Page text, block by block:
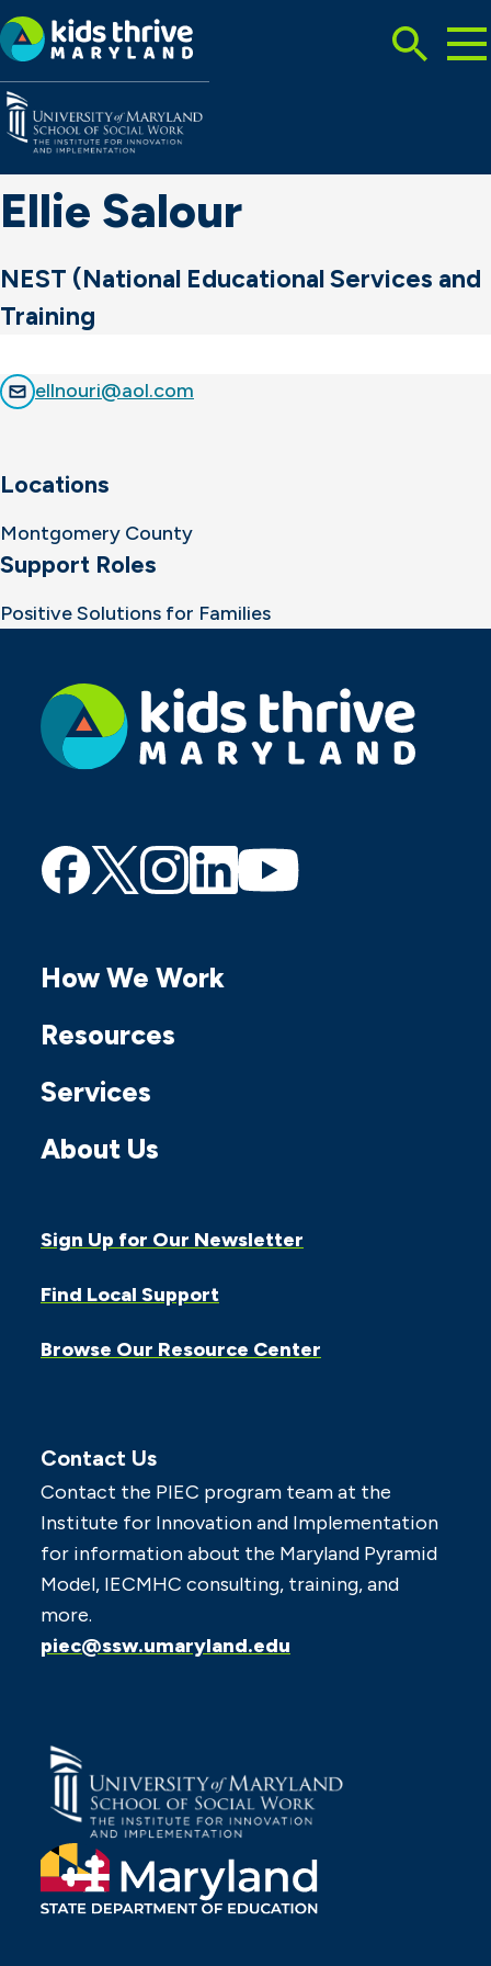
Kids
Thrive
Maryland
Search
Ellie Salour
NEST (National Educational Services and
Training
ellnouri@aol.com
Locations
Montgomery County
Support Roles
Positive Solutions for Families
Find
Facebook
Find
Twitter
Find
Instagram
Find
Linkedin
Find
How We Work
Resources
Services
About Us
Sign Up for Our Newsletter
Find Local Support
Browse Our Resource Center
Contact Us
Contact the PIEC program team at the
Institute for Innovation and Implementation
for information about the Maryland Pyramid
Model, IECMHC consulting, training, and
more.
piec@ssw.umaryland.edu